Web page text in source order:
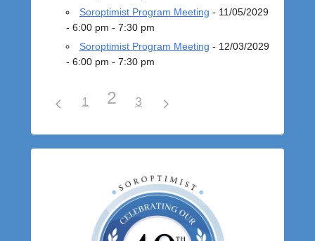
Soroptimist Program Meeting - 11/05/2029
- 6:00 pm - 7:30 pm
Soroptimist Program Meeting - 12/03/2029
- 6:00 pm - 7:30 pm
1 2 3